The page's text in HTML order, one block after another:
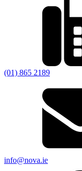
(01) 865 2189
info@nova.ie